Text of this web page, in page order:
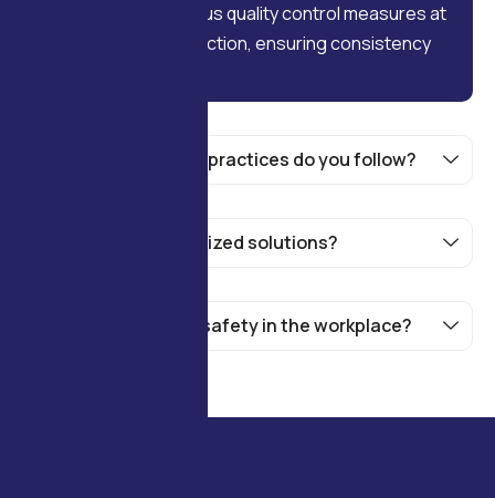
We implement rigorous quality control measures at
every stage of production, ensuring consistency
What sustainability practices do you follow?
Do you offer customized solutions?
How do you handle safety in the workplace?